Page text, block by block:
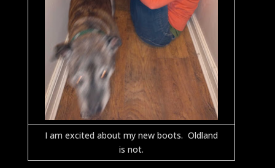
I am excited about my new boots. Oldland
is not.